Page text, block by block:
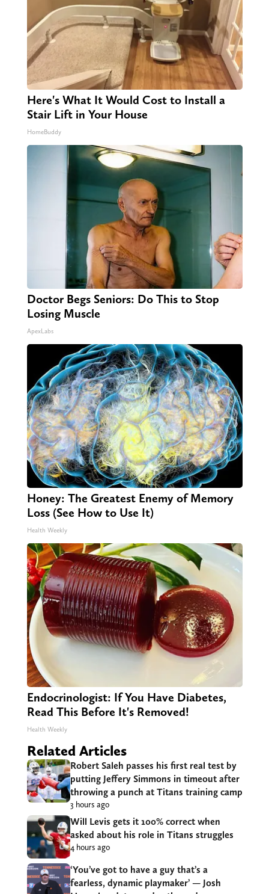
Here's What It Would Cost to Install a
Stair Lift in Your House
HomeBuddy
Doctor Begs Seniors: Do This to Stop
Losing Muscle
ApexLabs
Honey: The Greatest Enemy of Memory
Loss (See How to Use It)
Health Weekly
Endocrinologist: If You Have Diabetes,
Read This Before It's Removed!
Health Weekly
Related Articles
Robert Saleh passes his first real test by
putting Jeffery Simmons in timeout after
throwing a punch at Titans training camp
3 hours ago
Will Levis gets it 100% correct when
asked about his role in Titans struggles
4 hours ago
‘You’ve got to have a guy that’s a
fearless, dynamic playmaker’ — Josh